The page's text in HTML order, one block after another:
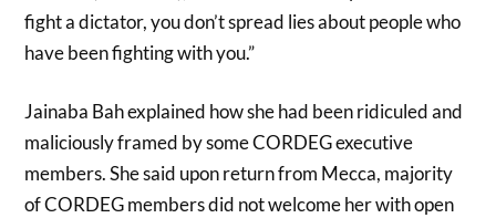
fight a dictator, you don’t spread lies about people who
have been fighting with you.”
Jainaba Bah explained how she had been ridiculed and
maliciously framed by some CORDEG executive
members. She said upon return from Mecca, majority
of CORDEG members did not welcome her with open